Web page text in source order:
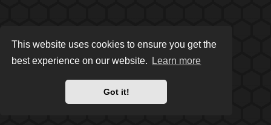
This website uses cookies to ensure you get the
best experience on our website.
Learn more
Got it!